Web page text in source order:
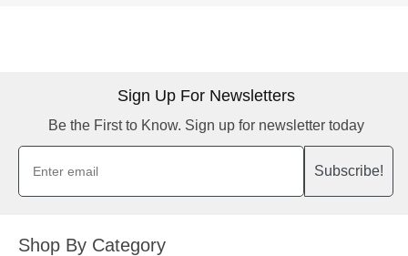
Sign Up For Newsletters
Be the First to Know. Sign up for newsletter today
Subscribe!
Shop By Category